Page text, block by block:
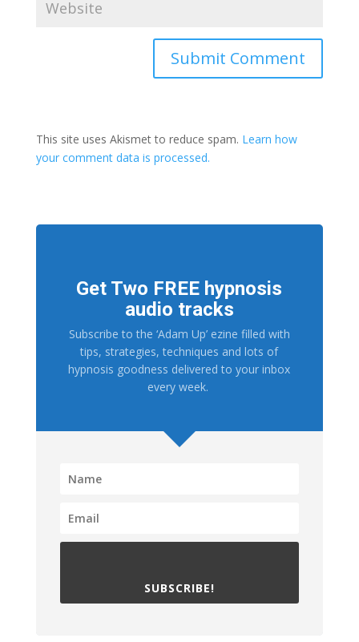
This site uses Akismet to reduce spam. Learn how
your comment data is processed.
Get Two FREE hypnosis
audio tracks
Subscribe to the ‘Adam Up’ ezine filled with
tips, strategies, techniques and lots of
hypnosis goodness delivered to your inbox
every week.
SUBSCRIBE!